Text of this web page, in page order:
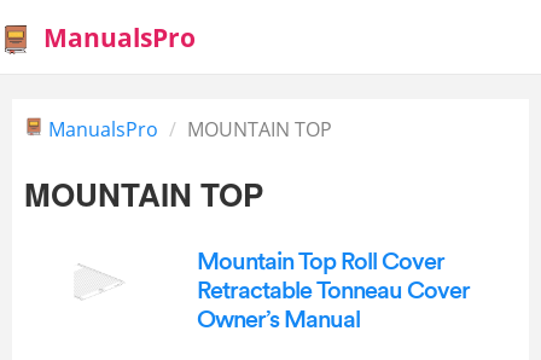
ManualsPro
ManualsPro MOUNTAIN TOP
MOUNTAIN TOP
Mountain Top Roll Cover
Retractable Tonneau Cover
Owner’s Manual